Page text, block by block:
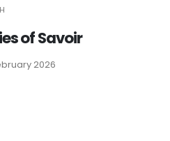
of Savoir
2026